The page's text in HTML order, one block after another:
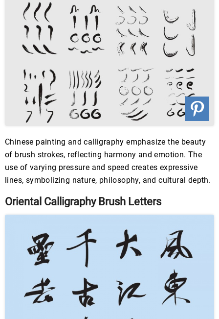
Chinese painting and calligraphy emphasize the beauty
of brush strokes, reflecting harmony and emotion. The
use of varying pressure and speed creates expressive
lines, symbolizing nature, philosophy, and cultural depth.
Oriental Calligraphy Brush Letters